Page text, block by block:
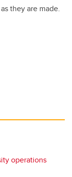
they are made.
operations